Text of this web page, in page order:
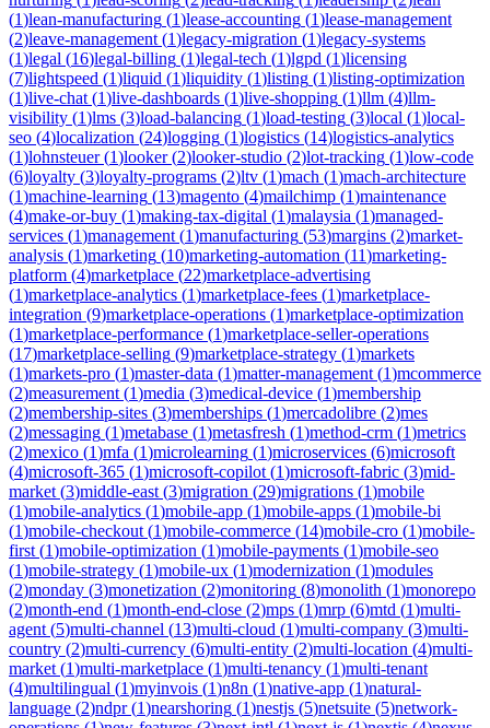
(1)lean-manufacturing (1)lease-accounting (1)lease-management
(2)leave-management (1)legacy-migration (1)legacy-systems
(1)legal (16)legal-billing (1)legal-tech (1)lgpd (1)licensing
(7)lightspeed (1)liquid (1)liquidity (1)listing (1)listing-optimization
(1)live-chat (1)live-dashboards (1)live-shopping (1)llm (4)llm-
visibility (1)lms (3)load-balancing (1)load-testing (3)local (1)local-
seo (4)localization (24)logging (1)logistics (14)logistics-analytics
(1)lohnsteuer(1)looker(2)looker-studio (2)lot-tracking (1)low-code
(6)loyalty (3)loyalty-programs (2)ltv (1)mach (1)mach-architecture
(1)machine-learning (13)magento (4)mailchimp (1)maintenance
(4)make-or-buy (1)making-tax-digital (1)malaysia (1)managed-
services (1)management (1)manufacturing (53)margins (2)market-
analysis (1)marketing (10)marketing-automation (11)marketing-
platform (4)marketplace (22)marketplace-advertising
(1)marketplace-analytics (1)marketplace-fees (1)marketplace-
integration (9)marketplace-operations (1)marketplace-optimization
(1)marketplace-performance (1)marketplace-seller-operations
(17)marketplace-selling (9)marketplace-strategy (1)markets
(1)markets-pro (1)master-data (1)matter-management (1)mcommerce
(2)measurement (1)media (3)medical-device (1)membership
(2)membership-sites (3)memberships (1)mercadolibre (2)mes
(2)messaging (1)metabase (1)metasfresh (1)method-crm (1)metrics
(2)mexico (1)mfa (1)microlearning (1)microservices (6)microsoft
(4)microsoft-365 (1)microsoft-copilot (1)microsoft-fabric (3)mid-
market (3)middle-east (3)migration (29)migrations (1)mobile
(1)mobile-analytics (1)mobile-app (1)mobile-apps (1)mobile-bi
(1)mobile-checkout (1)mobile-commerce (14)mobile-cro (1)mobile-
first (1)mobile-optimization (1)mobile-payments (1)mobile-seo
(1)mobile-strategy (1)mobile-ux (1)modernization (1)modules
(2)monday (3)monetization (2)monitoring (8)monolith (1)monorepo
(2)month-end (1)month-end-close (2)mps (1)mrp (6)mtd (1)multi-
agent (5)multi-channel (13)multi-cloud (1)multi-company (3)multi-
country (2)multi-currency (6)multi-entity (2)multi-location (4)multi-
market (1)multi-marketplace (1)multi-tenancy (1)multi-tenant
(4)multilingual (1)myinvois (1)n8n (1)native-app (1)natural-
language (2)ndpr(1)nearshoring (1)nestjs (5)netsuite (5)network-